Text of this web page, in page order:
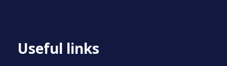
Useful links